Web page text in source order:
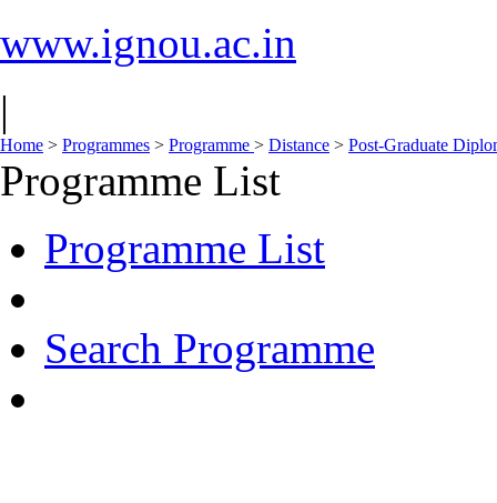
www.ignou.ac.in
|
Home > Programmes > Programme > Distance > Post-Graduate
Programme List
Programme List
Search Programme